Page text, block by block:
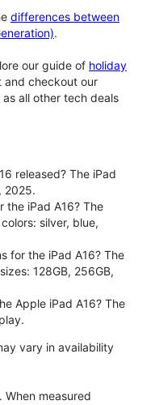
differences between
.
our guide of holiday
and checkout our
as all other tech deals
released? The iPad
2025.
the iPad A16? The
silver, blue,
for the iPad A16? The
128GB, 256GB,
Apple iPad A16? The
vary in availability
measured